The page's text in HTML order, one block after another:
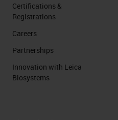
Certifications &
Registrations
Careers
Partnerships
Innovation with Leica
Biosystems